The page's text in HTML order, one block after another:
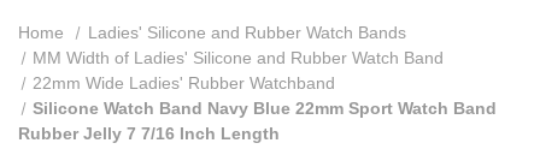
Home
Ladies' Silicone and Rubber Watch Bands
MM Width of Ladies' Silicone and Rubber Watch Band
22mm Wide Ladies' Rubber Watchband
Silicone Watch Band Navy Blue 22mm Sport Watch Band
Rubber Jelly 7 7/16 Inch Length